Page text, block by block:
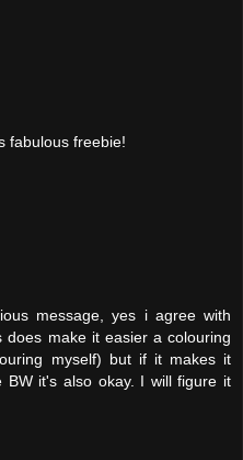
fabulous freebie!
message, yes i agree with
does make it easier a colouring
myself) but if it makes it
it's also okay. I will figure it